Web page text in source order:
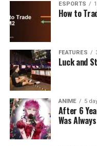
ESPORTS
How to
FEATURES
Luck and
ANIME 5
After 6
Was